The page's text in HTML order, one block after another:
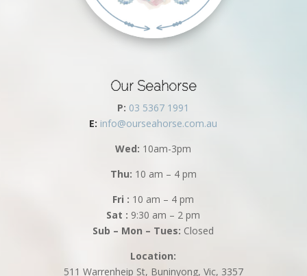
Our Seahorse
P: 03 5367 1991
E: info@ourseahorse.com.au
Wed: 10am-3pm
Thu: 10 am – 4 pm
Fri : 10 am – 4 pm
Sat : 9:30 am – 2 pm
Sub – Mon – Tues: Closed
Location:
511 Warrenheip St, Buninyong, Vic, 3357